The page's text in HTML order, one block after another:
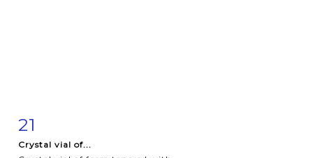
Item detail
21
Crystal vial of...